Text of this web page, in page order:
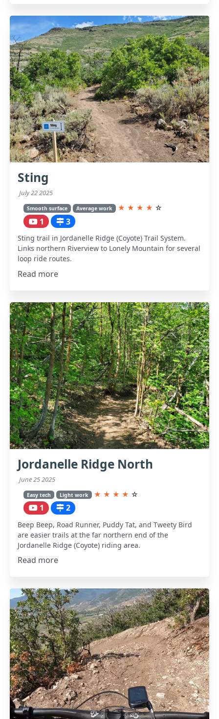
Sting
July 22 2025
Smooth surface Average work ★ ★ ★ ★ ☆
1 3
Sting trail in Jordanelle Ridge (Coyote) Trail System.
Links northern Riverview to Lonely Mountain for several
loop ride routes.
Read more
Jordanelle Ridge North
June 25 2025
Easy tech Light work ★ ★ ★ ★ ☆
1 2
Beep Beep, Road Runner, Puddy Tat, and Tweety Bird
are easier trails at the far northern end of the
Jordanelle Ridge (Coyote) riding area.
Read more